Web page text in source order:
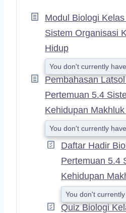
Modul Biologi
Sistem Organisasi
Hidup
You don't currently
Pembahasan
Pertemuan 5.4
Kehidupan
You don't currently
Daftar Hadir
Pertemuan 5.4
Kehidupan
You don't
Quiz Biologi